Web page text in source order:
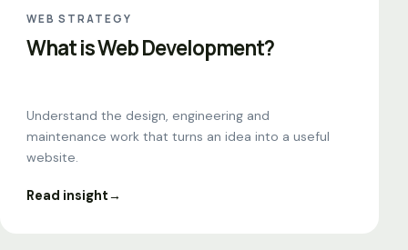
WEB STRATEGY
What is Web Development?
Understand the design, engineering and
maintenance work that turns an idea into a useful
website.
Read insight→